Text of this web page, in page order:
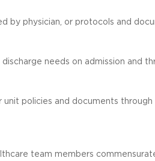
by physician, or protocols and
needs on admission and
policies and documents through
team members